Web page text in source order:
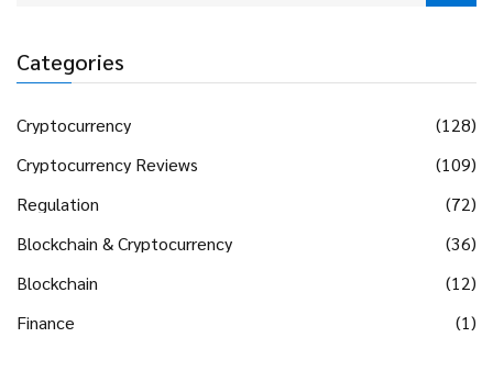
Categories
Cryptocurrency
(128)
Cryptocurrency Reviews
(109)
Regulation
(72)
Blockchain & Cryptocurrency
(36)
Blockchain
(12)
Finance
(1)